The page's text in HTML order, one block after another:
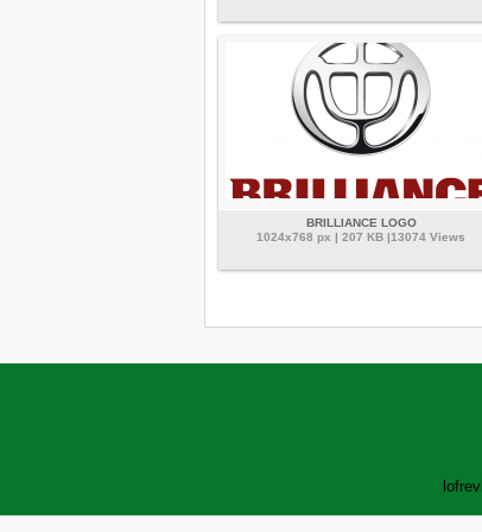
BRILLIANCE LOGO
1024x768 px | 207 KB |13074 Views
lofrev